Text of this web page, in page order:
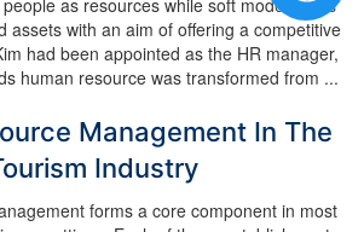
as resources while soft model treats
assets with an aim of offering a competitive
had been appointed as the HR manager,
human resource was transformed from ...
Management In The
Industry
forms a core component in most